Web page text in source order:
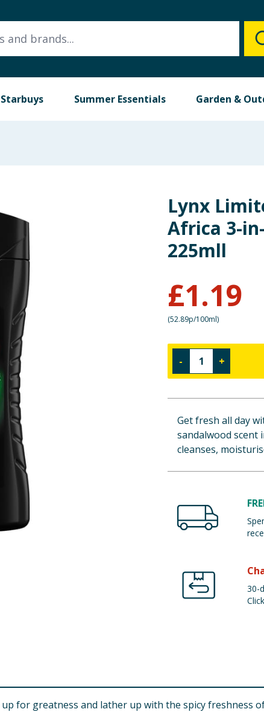
Starbuys Summer Essentials Garden &
Lynx
Africa 3-
225mll
£1.19
(52.89p/100ml)
- +
Get fresh all day
sandalwood scent
cleanses,
30-
for greatness and lather up with the spicy freshness